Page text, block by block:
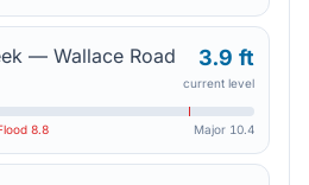
— Wallace Road 3.9 ft
current level
8.8 Major 10.4